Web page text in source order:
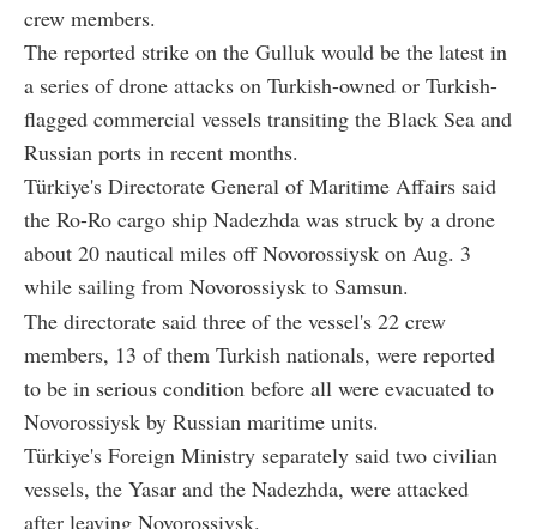
crew members.
The reported strike on the Gulluk would be the latest in
a series of drone attacks on Turkish-owned or Turkish-
flagged commercial vessels transiting the Black Sea and
Russian ports in recent months.
Türkiye's Directorate General of Maritime Affairs said
the Ro-Ro cargo ship Nadezhda was struck by a drone
about 20 nautical miles off Novorossiysk on Aug. 3
while sailing from Novorossiysk to Samsun.
The directorate said three of the vessel's 22 crew
members, 13 of them Turkish nationals, were reported
to be in serious condition before all were evacuated to
Novorossiysk by Russian maritime units.
Türkiye's Foreign Ministry separately said two civilian
vessels, the Yasar and the Nadezhda, were attacked
after leaving Novorossiysk.